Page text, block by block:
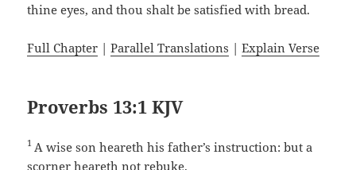
thine eyes, and thou shalt be satisfied with bread.
Full Chapter |Parallel Translations |Explain Verse
Proverbs 13:1 KJV
1 A wise son heareth his father’s instruction: but a
scorner heareth not rebuke.